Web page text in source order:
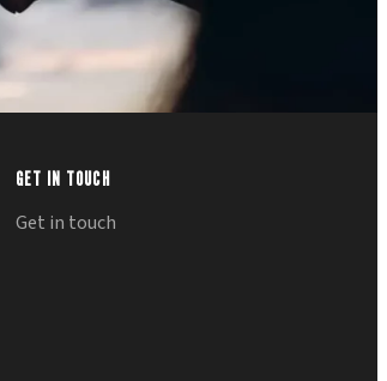
GET IN TOUCH
Get in touch